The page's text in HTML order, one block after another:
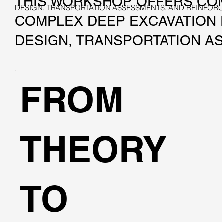
COMPLEX DEEP
DESIGN, TRANSPORTATION
DESIGN, TRANSPORTATION ASSESSMENTS, AND
FROM
THEORY
TO